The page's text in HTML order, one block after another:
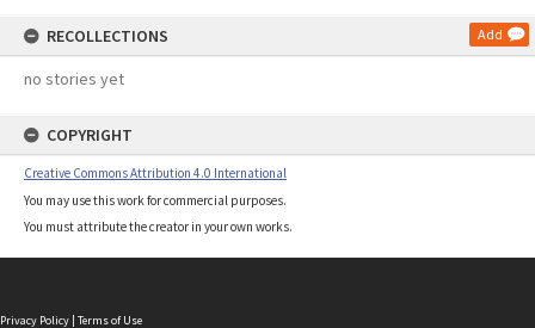
RECOLLECTIONS Add
no stories yet
COPYRIGHT
Creative Commons Attribution 4.0 International
You may use this work for commercial purposes.
You must attribute the creator in your own works.
Privacy Policy | Terms of Use